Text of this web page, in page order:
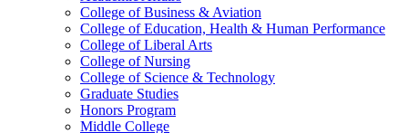
College of Business & Aviation
College of Education, Health & Human Performance
College of Liberal Arts
College of Nursing
College of Science & Technology
Graduate Studies
Honors Program
Middle College